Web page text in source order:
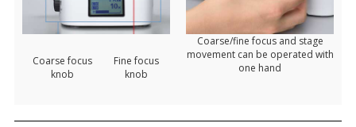
Coarse focus
knob
Fine focus
knob
Coarse/fine focus and stage
movement can be operated with
one hand